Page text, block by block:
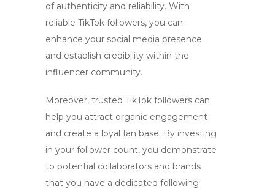
of authenticity and reliability. With
reliable TikTok followers, you can
enhance your social media presence
and establish credibility within the
influencer community.
Moreover, trusted TikTok followers can
help you attract organic engagement
and create a loyal fan base. By investing
in your follower count, you demonstrate
to potential collaborators and brands
that you have a dedicated following